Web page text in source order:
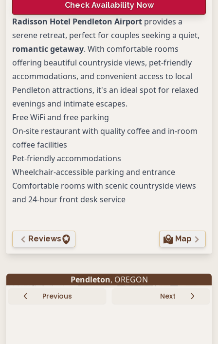
Check Availability Now
Radisson Hotel Pendleton Airport provides a
serene retreat, perfect for couples seeking a quiet,
romantic getaway. With comfortable rooms
offering beautiful countryside views, pet-friendly
accommodations, and convenient access to local
Pendleton attractions, it's an ideal spot for relaxed
evenings and intimate escapes.
Free WiFi and free parking
On-site restaurant with quality coffee and in-room
coffee facilities
Pet-friendly accommodations
Wheelchair-accessible parking and entrance
Comfortable rooms with scenic countryside views
and 24-hour front desk service
Reviews Map
Pendleton, OREGON
Previous Next